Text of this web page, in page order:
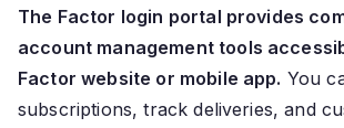
The Factor login portal provides
account management tools
Factor website or mobile app. You
subscriptions, track deliveries, and